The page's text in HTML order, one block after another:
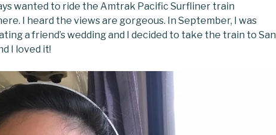
wanted to ride the Amtrak Pacific Surfliner train
I heard the views are gorgeous. In September, I was
a friend’s wedding and I decided to take the train to San
I loved it!